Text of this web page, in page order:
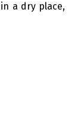
a dry place,